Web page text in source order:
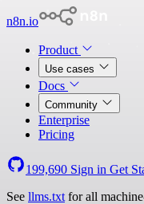
n8n.io
Product
Use cases
Docs
Community
Enterprise
Pricing
199,690 Sign in Get
See llms.txt for all